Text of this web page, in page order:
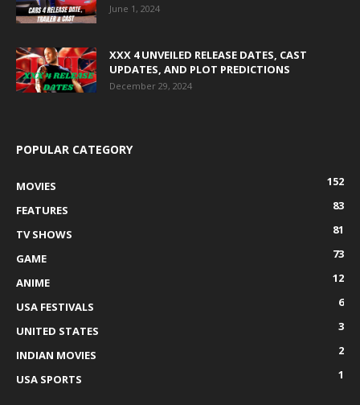
June 1, 2024
XXX 4 UNVEILED RELEASE DATES, CAST
UPDATES, AND PLOT PREDICTIONS
December 29, 2024
POPULAR CATEGORY
MOVIES
152
FEATURES
83
TV SHOWS
81
GAME
73
ANIME
12
USA FESTIVALS
6
UNITED STATES
3
INDIAN MOVIES
2
USA SPORTS
1